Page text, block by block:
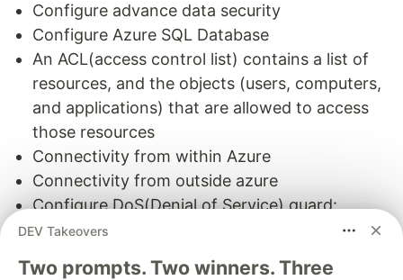
Configure advance data security
Configure Azure SQL Database
An ACL(access control list) contains a list of
resources, and the objects (users, computers,
and applications) that are allowed to access
those resources
Connectivity from within Azure
Connectivity from outside azure
Configure DoS(Denial of Service) guard:
DoSGuard actively tracks failed logins from IP
DEV Takeovers
Two prompts. Two winners. Three